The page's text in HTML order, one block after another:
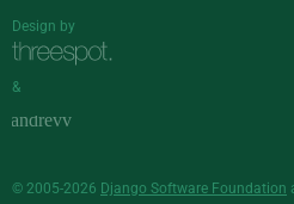
Design by
&
© 2005-2026 Django Software Foundation